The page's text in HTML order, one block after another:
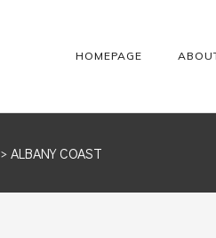
HOMEPAGE
> ALBANY COAST